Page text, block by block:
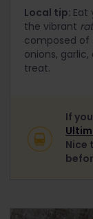
Local tip: Eat
the vibrant
composed of
onions,
treat.
If
Nice